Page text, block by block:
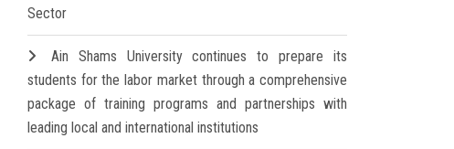
Sector
Ain Shams University continues to prepare its
students for the labor market through a comprehensive
package of training programs and partnerships with
leading local and international institutions